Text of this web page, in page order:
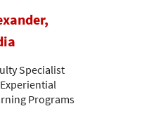
Specialist
Programs